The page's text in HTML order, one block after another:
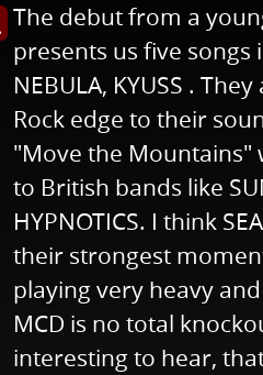
image in enlarged view
The debut from a
presents us five songs
NEBULA, KYUSS .
Rock edge to their
"Move the Mountains"
to British bands like
HYPNOTICS. I think
their strongest
playing very heavy
MCD is no total
interesting to hear,